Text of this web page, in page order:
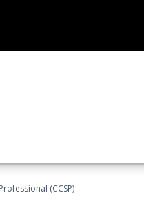
(CCSP)